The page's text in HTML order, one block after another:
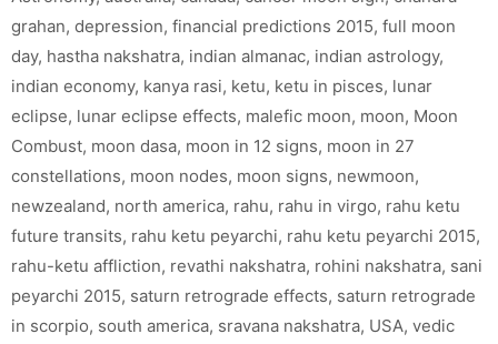
grahan, depression, financial predictions 2015, full moon
day, hastha nakshatra, indian almanac, indian astrology,
indian economy, kanya rasi, ketu, ketu in pisces, lunar
eclipse, lunar eclipse effects, malefic moon, moon, Moon
Combust, moon dasa, moon in 12 signs, moon in 27
constellations, moon nodes, moon signs, newmoon,
newzealand, north america, rahu, rahu in virgo, rahu ketu
future transits, rahu ketu peyarchi, rahu ketu peyarchi 2015,
rahu-ketu affliction, revathi nakshatra, rohini nakshatra, sani
peyarchi 2015, saturn retrograde effects, saturn retrograde
in scorpio, south america, sravana nakshatra, USA, vedic